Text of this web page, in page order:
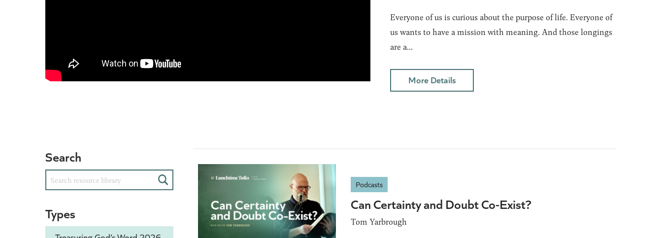
Everyone of us is curious about the purpose of life. Everyone of
us wants to have a mission with meaning. And those longings
are a...
More Details
Search
Search
Types
Podcasts
Can Certainty and Doubt Co-Exist?
Tom Yarbrough